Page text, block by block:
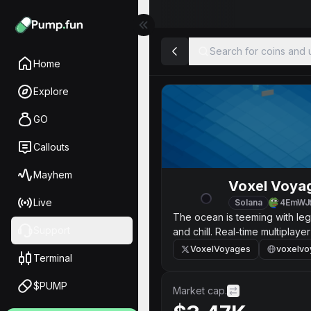
Home
Explore
GO
Callouts
Mayhem
Live
Terminal
$PUMP
Search for coins and
Voxel
Solana
The ocean is teeming with
and chill. Real-time
VoxelVoyages
Market cap.